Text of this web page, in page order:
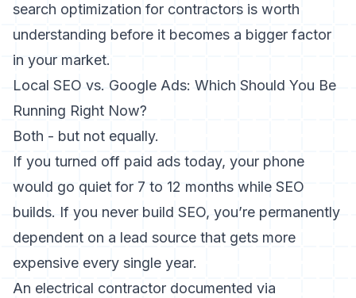
search optimization for contractors is worth
understanding before it becomes a bigger factor
in your market.
Local SEO vs. Google Ads: Which Should You Be
Running Right Now?
Both - but not equally.
If you turned off paid ads today, your phone
would go quiet for 7 to 12 months while SEO
builds. If you never build SEO, you’re permanently
dependent on a lead source that gets more
expensive every single year.
An electrical contractor documented via